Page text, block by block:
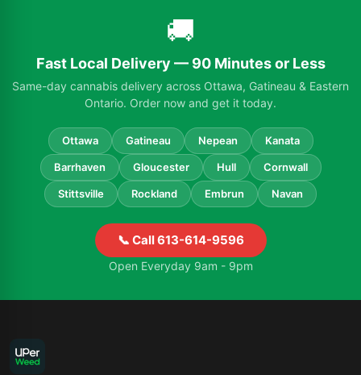
🚚
Fast Local Delivery — 90 Minutes or Less
Same-day cannabis delivery across Ottawa, Gatineau & Eastern
Ontario. Order now and get it today.
Ottawa Gatineau Nepean Kanata
Barrhaven Gloucester Hull Cornwall
Stittsville Rockland Embrun Navan
📞 Call 613-614-9596
Open Everyday 9am - 9pm